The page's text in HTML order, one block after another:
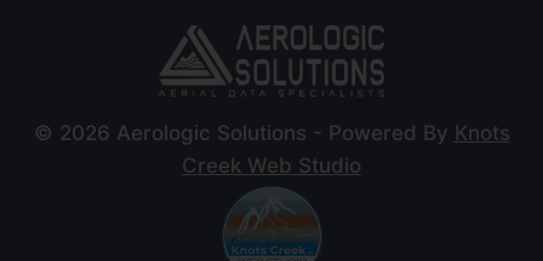
© 2026 Aerologic Solutions - Powered By Knots
Creek Web Studio